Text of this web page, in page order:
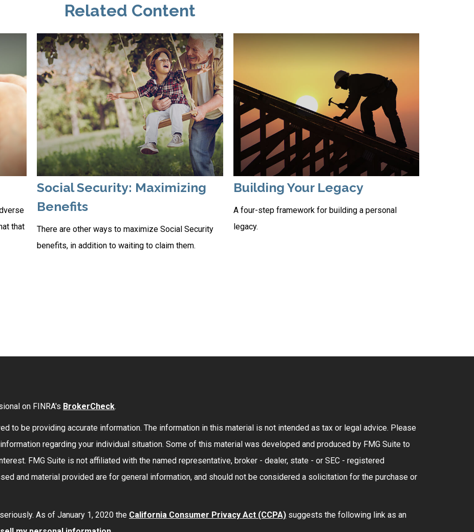
Related Content
that
Social Security: Maximizing
Benefits
There are other ways to maximize Social Security
benefits, in addition to waiting to claim them.
Building Your Legacy
A four-step framework for building a personal
legacy.
on FINRA's BrokerCheck.
to be providing accurate information. The information in this material is not intended as tax or legal advice. Please
regarding your individual situation. Some of this material was developed and produced by FMG Suite to
FMG Suite is not affiliated with the named representative, broker - dealer, state - or SEC - registered
and material provided are for general information, and should not be considered a solicitation for the purchase or
As of January 1, 2020 the California Consumer Privacy Act (CCPA) suggests the following link as an